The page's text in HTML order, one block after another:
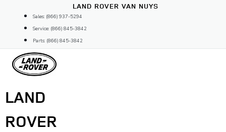
content
LAND ROVER VAN NUYS
Sales: (866) 937-5294
Service: (866) 845-3842
Parts: (866) 845-3842
LAND
ROVER